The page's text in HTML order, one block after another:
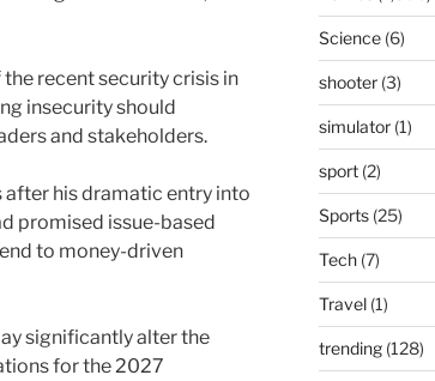
recent security crisis in
insecurity should
and stakeholders.
after his dramatic entry into
promised issue-based
to money-driven
significantly alter the
for the 2027
Science(6)
shooter(3)
simulator(1)
sport(2)
Sports(25)
Tech(7)
Travel(1)
trending(128)